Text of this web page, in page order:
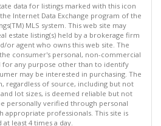
data for listings marked with this icon
Internet Data Exchange program of the
MLS system. This web site may
estate listing(s) held by a brokerage firm
or agent who owns this web site. The
consumer's personal, non-commercial
for any purpose other than to identify
may be interested in purchasing. The
regardless of source, including but not
lot sizes, is deemed reliable but not
personally verified through personal
appropriate professionals. This site is
at least 4 times a day.